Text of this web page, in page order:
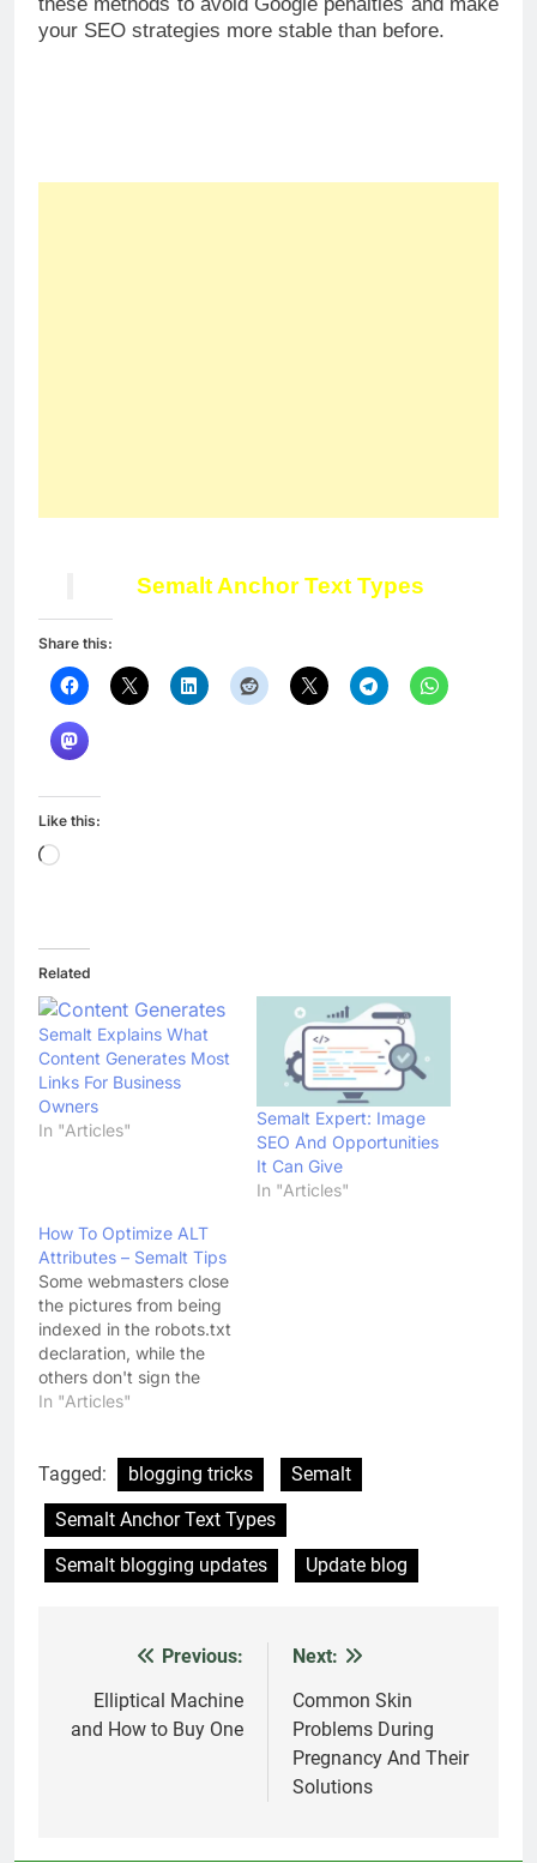
your SEO strategies more stable than before.
SemaltAnchor Text Types
Share this:
Like this:
Loading…
Related
Semalt Explains What
Content Generates Most
Links For Business
Owners
In "Articles"
Semalt Expert: Image
SEO And Opportunities
It Can Give
In "Articles"
How To Optimize ALT
Attributes – Semalt Tips
Some webmasters close
the pictures from being
indexed in the robots.txt
declaration, while the
others don't sign the
images of their products
group of webmasters
uses uninformative ALT
attribute, such as
standard keywords and
phrases or put the word
In "Articles"
Tagged: blogging tricks
Semalt
Semalt Anchor Text Types
Semalt blogging updates
Update blog
navigation
Previous:
Elliptical Machine
and How to Buy One
Next:
Common Skin
Problems During
Pregnancy And Their
Solutions